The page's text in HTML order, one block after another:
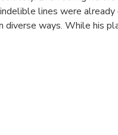
lines were
ways. While his